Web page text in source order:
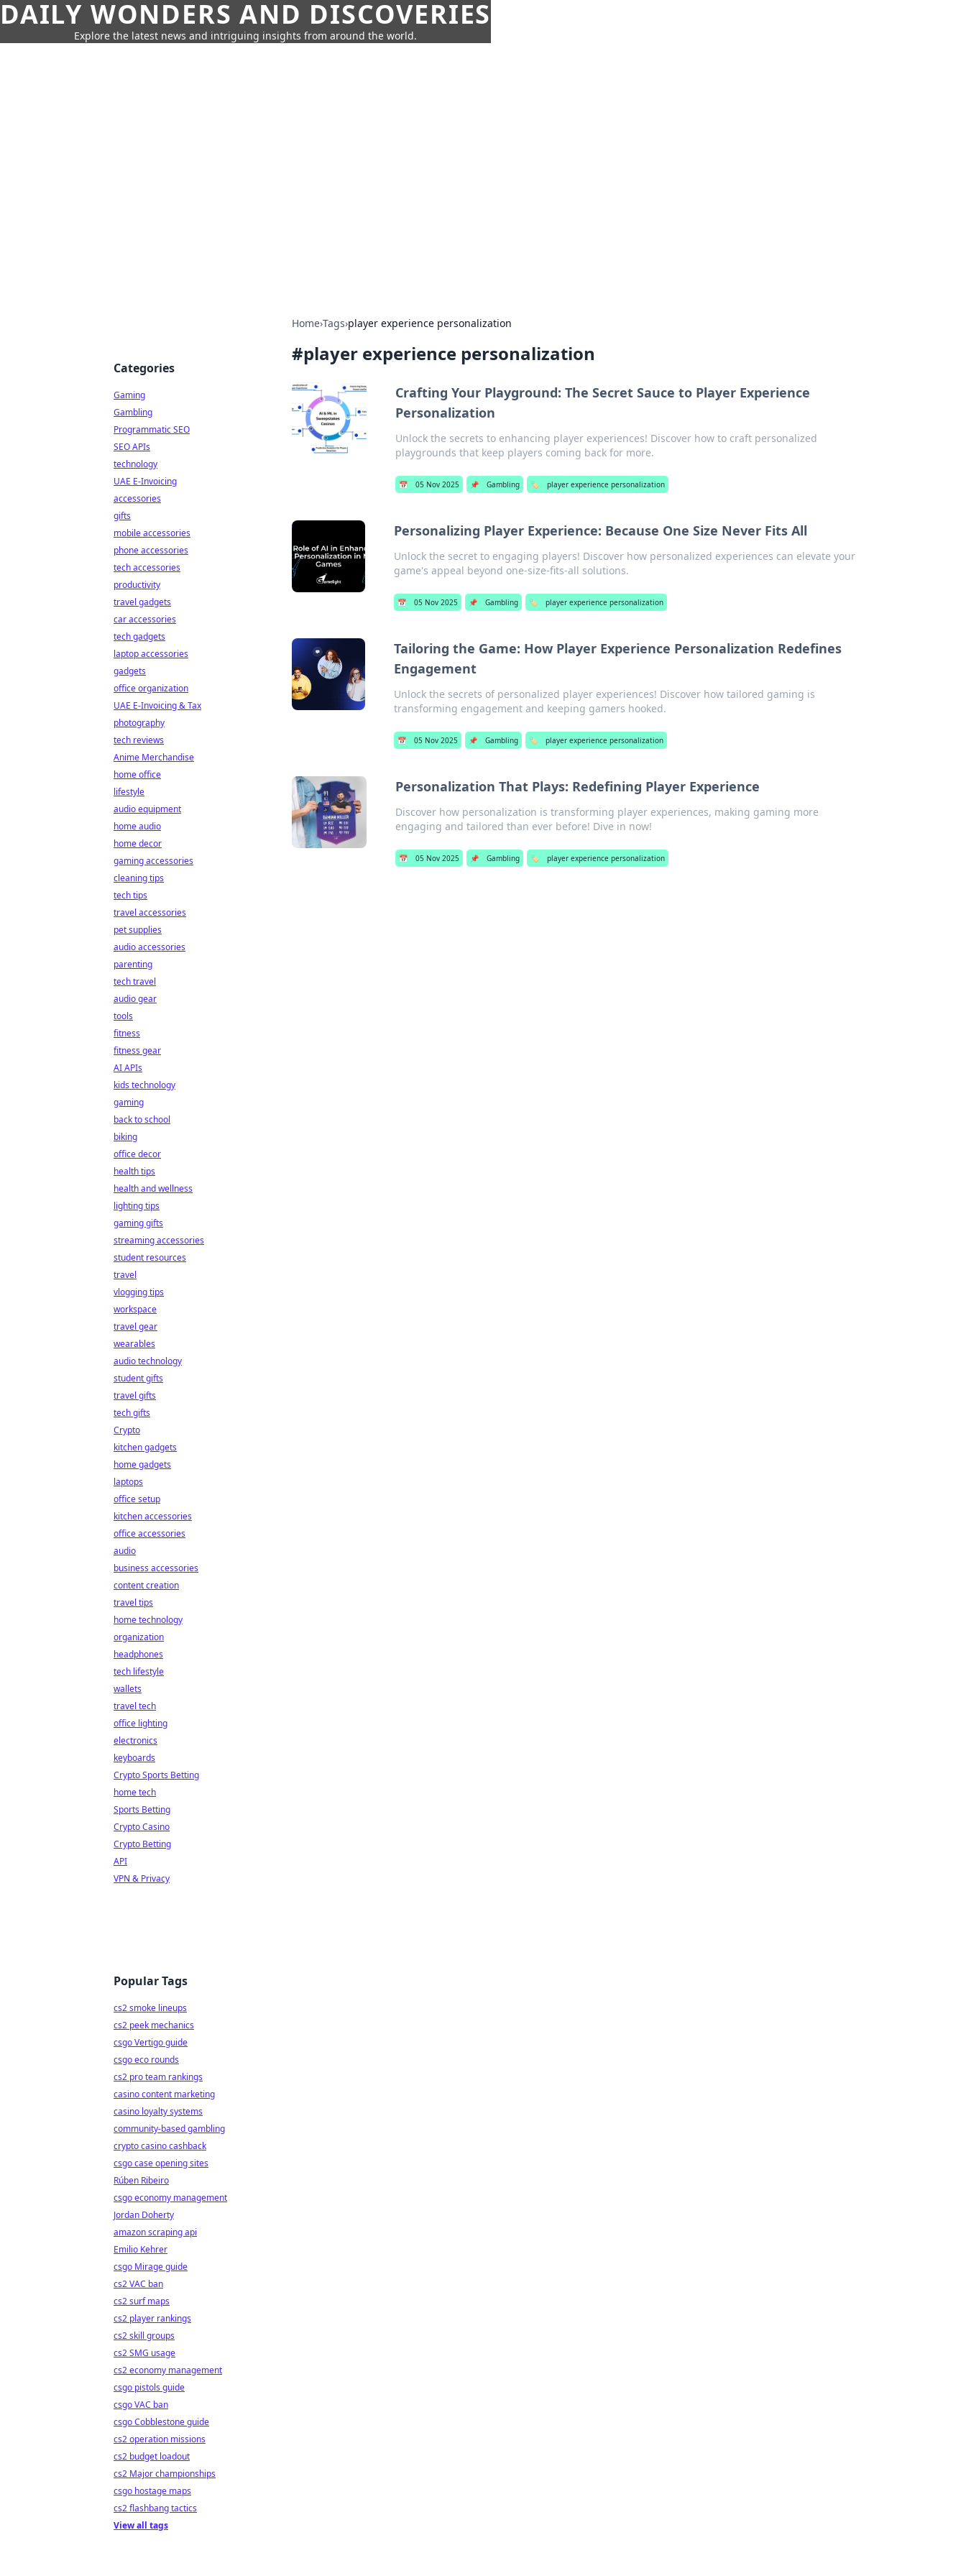
DAILY WONDERS AND DISCOVERIES
Explore the latest news and intriguing insights from around the world.
Home›Tags›player experience personalization
#player experience personalization
Crafting Your Playground: The Secret Sauce to Player Experience
Personalization
Unlock the secrets to enhancing player experiences! Discover how to craft personalized
playgrounds that keep players coming back for more.
📅 05 Nov 2025 📌 Gambling 🏷️ player experience personalization
Personalizing Player Experience: Because One Size Never Fits All
Unlock the secret to engaging players! Discover how personalized experiences can elevate your
game's appeal beyond one-size-fits-all solutions.
📅 05 Nov 2025 📌 Gambling 🏷️ player experience personalization
Tailoring the Game: How Player Experience Personalization Redefines
Engagement
Unlock the secrets of personalized player experiences! Discover how tailored gaming is
transforming engagement and keeping gamers hooked.
📅 05 Nov 2025 📌 Gambling 🏷️ player experience personalization
Personalization That Plays: Redefining Player Experience
Discover how personalization is transforming player experiences, making gaming more
engaging and tailored than ever before! Dive in now!
📅 05 Nov 2025 📌 Gambling 🏷️ player experience personalization
Categories
Gaming
Gambling
Programmatic SEO
SEO APIs
technology
UAE E-Invoicing
accessories
gifts
mobile accessories
phone accessories
tech accessories
productivity
travel gadgets
car accessories
tech gadgets
laptop accessories
gadgets
office organization
UAE E-Invoicing & Tax
photography
tech reviews
Anime Merchandise
home office
lifestyle
audio equipment
home audio
home decor
gaming accessories
cleaning tips
tech tips
travel accessories
pet supplies
audio accessories
parenting
tech travel
audio gear
tools
fitness
fitness gear
AI APIs
kids technology
gaming
back to school
biking
office decor
health tips
health and wellness
lighting tips
gaming gifts
streaming accessories
student resources
travel
vlogging tips
workspace
travel gear
wearables
audio technology
student gifts
travel gifts
tech gifts
Crypto
kitchen gadgets
home gadgets
laptops
office setup
kitchen accessories
office accessories
audio
business accessories
content creation
travel tips
home technology
organization
headphones
tech lifestyle
wallets
travel tech
office lighting
electronics
keyboards
Crypto Sports Betting
home tech
Sports Betting
Crypto Casino
Crypto Betting
API
VPN & Privacy
Popular Tags
cs2 smoke lineups
cs2 peek mechanics
csgo Vertigo guide
csgo eco rounds
cs2 pro team rankings
casino content marketing
casino loyalty systems
community-based gambling
crypto casino cashback
csgo case opening sites
Rúben Ribeiro
csgo economy management
Jordan Doherty
amazon scraping api
Emilio Kehrer
csgo Mirage guide
cs2 VAC ban
cs2 surf maps
cs2 player rankings
cs2 skill groups
cs2 SMG usage
cs2 economy management
csgo pistols guide
csgo VAC ban
csgo Cobblestone guide
cs2 operation missions
cs2 budget loadout
cs2 Major championships
csgo hostage maps
cs2 flashbang tactics
View all tags